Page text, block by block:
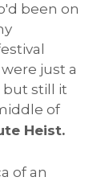
been on
just a
but still it
of
Heist.
of an